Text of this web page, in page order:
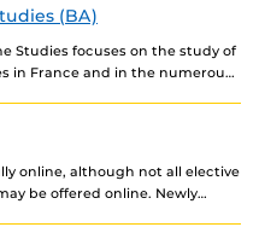
(BA)
Studies focuses on the study of
in France and in the numerous
online, although not all elective
be offered online. Newly